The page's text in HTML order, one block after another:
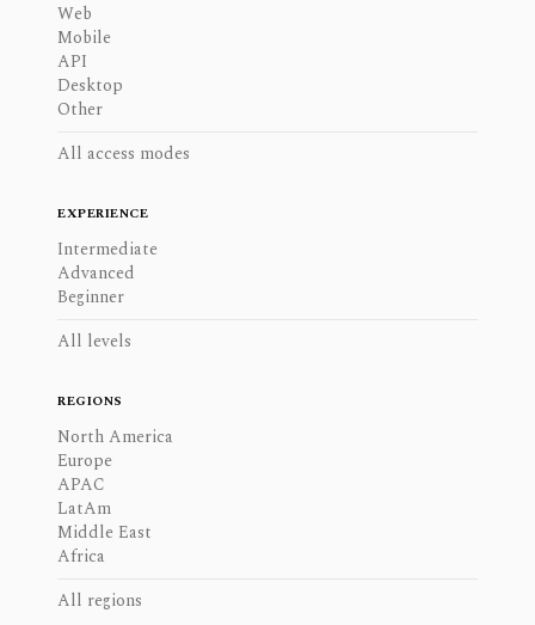
Web
Mobile
API
Desktop
Other
All access modes
EXPERIENCE
Intermediate
Advanced
Beginner
All levels
REGIONS
North America
Europe
APAC
LatAm
Middle East
Africa
All regions